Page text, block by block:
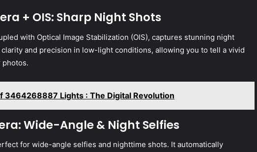
+ OIS: Sharp Night Shots
with Optical Image Stabilization (OIS), captures stunning night
and precision in low-light conditions, allowing you to tell a vivid
3464268887 Lights : The Digital Revolution
Wide-Angle & Night Selfies
for wide-angle selfies and nighttime shots. It automatically